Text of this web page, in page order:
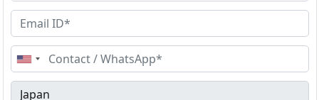
United
States
+1